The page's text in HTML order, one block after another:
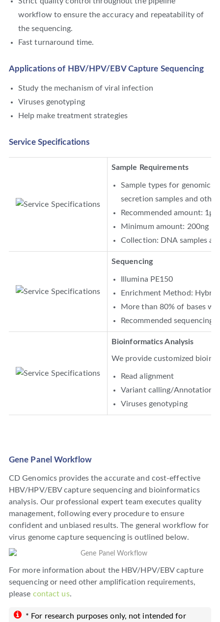
workflow to ensure the accuracy and repeatability of
the sequencing.
Fast turnaround time.
Applications of HBV/HPV/EBV Capture Sequencing
Study the mechanism of viral infection
Viruses genotyping
Help make treatment strategies
Service Specifications
Sample Requirements
Sample types for genomic
secretion samples and
Recommended amount: 1μg
Minimum amount: 200ng
Collection: DNA samples
Sequencing
Illumina PE150
Enrichment Method:
More than 80% of bases
Recommended sequencing
Bioinformatics Analysis
We provide customized
Read alignment
Variant calling/Annotation
Viruses genotyping
Gene Panel Workflow
CD Genomics provides the accurate and cost-effective
HBV/HPV/EBV capture sequencing and bioinformatics
analysis. Our professional expert team executes quality
management, following every procedure to ensure
confident and unbiased results. The general workflow for
virus genome capture sequencing is outlined below.
For more information about the HBV/HPV/EBV capture
sequencing or need other amplification requirements,
please contact us.
* For research purposes only, not intended for